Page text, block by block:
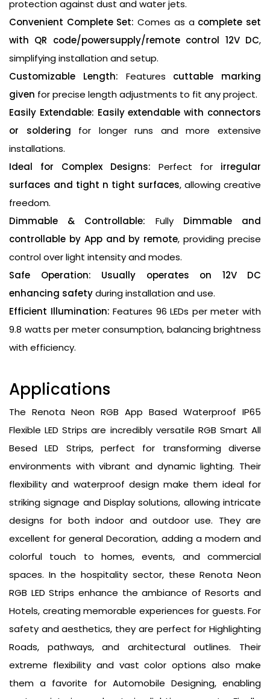
protection against dust and water jets.
Convenient Complete Set: Comes as a complete set
with QR code/powersupply/remote control 12V DC,
simplifying installation and setup.
Customizable Length: Features cuttable marking
given for precise length adjustments to fit any project.
Easily Extendable: Easily extendable with connectors
or soldering for longer runs and more extensive
installations.
Ideal for Complex Designs: Perfect for irregular
surfaces and tight n tight surfaces, allowing creative
freedom.
Dimmable & Controllable: Fully Dimmable and
controllable by App and by remote, providing precise
control over light intensity and modes.
Safe Operation:
Usually operates on 12V DC
enhancing safetyduring installation and use.
Efficient Illumination: Features 96 LEDs per meter with
9.8 watts per meter consumption, balancing brightness
with efficiency.
Applications
The Renota Neon RGB App Based Waterproof IP65
Flexible LED Strips are incredibly versatile RGB Smart All
Besed LED Strips, perfect for transforming diverse
environments with vibrant and dynamic lighting. Their
flexibility and waterproof design make them ideal for
striking signage and Display solutions, allowing intricate
designs for both indoor and outdoor use. They are
excellent for general Decoration, adding a modern and
colorful touch to homes, events, and commercial
spaces. In the hospitality sector, these Renota Neon
RGB LED Strips enhance the ambiance of Resorts and
Hotels, creating memorable experiences for guests. For
safety and aesthetics, they are perfect for Highlighting
Roads, pathways, and architectural outlines. Their
extreme flexibility and vast color options also make
them a favorite for Automobile Designing, enabling